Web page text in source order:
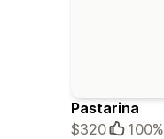
Pastarina
$320
100%